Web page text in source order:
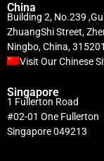
China
Building 2, No.239
ZhuangShi Street,
Ningbo, China, 315201
Visit Our Chinese
Singapore
1 Fullerton Road
#02-01 One Fullerton
Singapore 049213